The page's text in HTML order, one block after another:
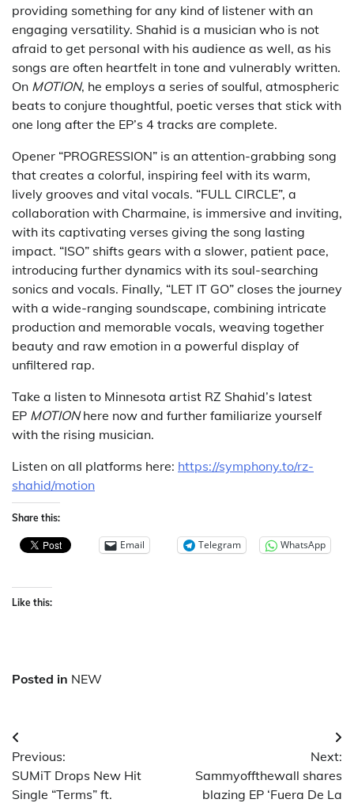
providing something for any kind of listener with an
engaging versatility. Shahid is a musician who is not
afraid to get personal with his audience as well, as his
songs are often heartfelt in tone and vulnerably written.
On MOTION, he employs a series of soulful, atmospheric
beats to conjure thoughtful, poetic verses that stick with
one long after the EP’s 4 tracks are complete.
Opener “PROGRESSION” is an attention-grabbing song
that creates a colorful, inspiring feel with its warm,
lively grooves and vital vocals. “FULL CIRCLE”, a
collaboration with Charmaine, is immersive and inviting,
with its captivating verses giving the song lasting
impact. “ISO” shifts gears with a slower, patient pace,
introducing further dynamics with its soul-searching
sonics and vocals. Finally, “LET IT GO” closes the journey
with a wide-ranging soundscape, combining intricate
production and memorable vocals, weaving together
beauty and raw emotion in a powerful display of
unfiltered rap.
Take a listen to Minnesota artist RZ Shahid’s latest
EP MOTIONhere now and further familiarize yourself
with the rising musician.
Listen on all platforms here: https://symphony.to/rz-
shahid/motion
Share this:
Email Telegram WhatsApp
Like this:
Posted in NEW
Post
navigation
Previous:
SUMiT Drops New Hit
Single “Terms” ft.
Next:
Sammyoffthewall shares
blazing EP ‘Fuera De La